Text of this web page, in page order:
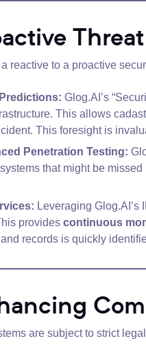
reactive to a proactive
Glog.AI’s
This allows
This foresight is
Penetration Testing:
that might be
Leveraging
provides continuous
records is quickly
are subject to strict